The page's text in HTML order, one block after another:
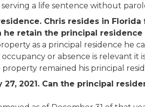
a life sentence without
Chris resides in
he retain the principal
as a principal residence he
or absence is relevant it
remained his principal
2021. Can the principal